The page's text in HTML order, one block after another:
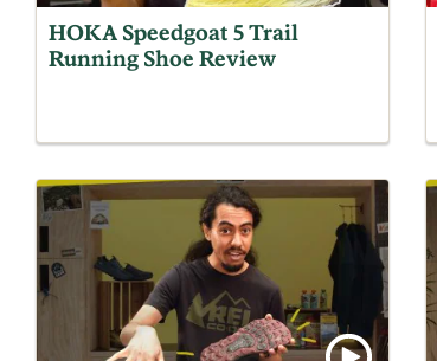
HOKA Speedgoat 5 Trail
Running Shoe Review